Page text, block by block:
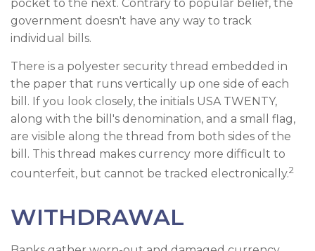
pocket to the next. Contrary to popular belief, the
government doesn't have any way to track
individual bills.
There is a polyester security thread embedded in
the paper that runs vertically up one side of each
bill. If you look closely, the initials USA TWENTY,
along with the bill's denomination, and a small flag,
are visible along the thread from both sides of the
bill. This thread makes currency more difficult to
counterfeit, but cannot be tracked electronically.2
WITHDRAWAL